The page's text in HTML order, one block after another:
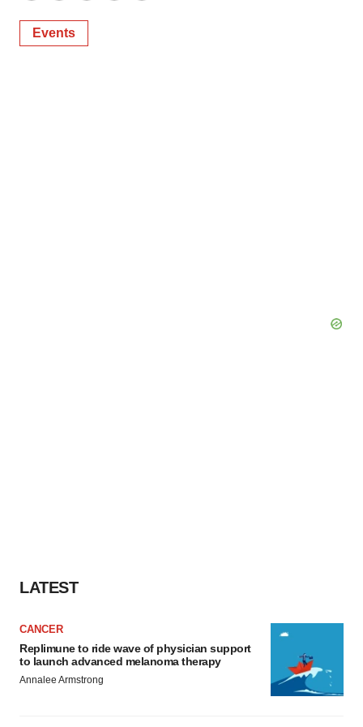
Events
LATEST
CANCER
Replimune to ride wave of physician support
to launch advanced melanoma therapy
Annalee Armstrong